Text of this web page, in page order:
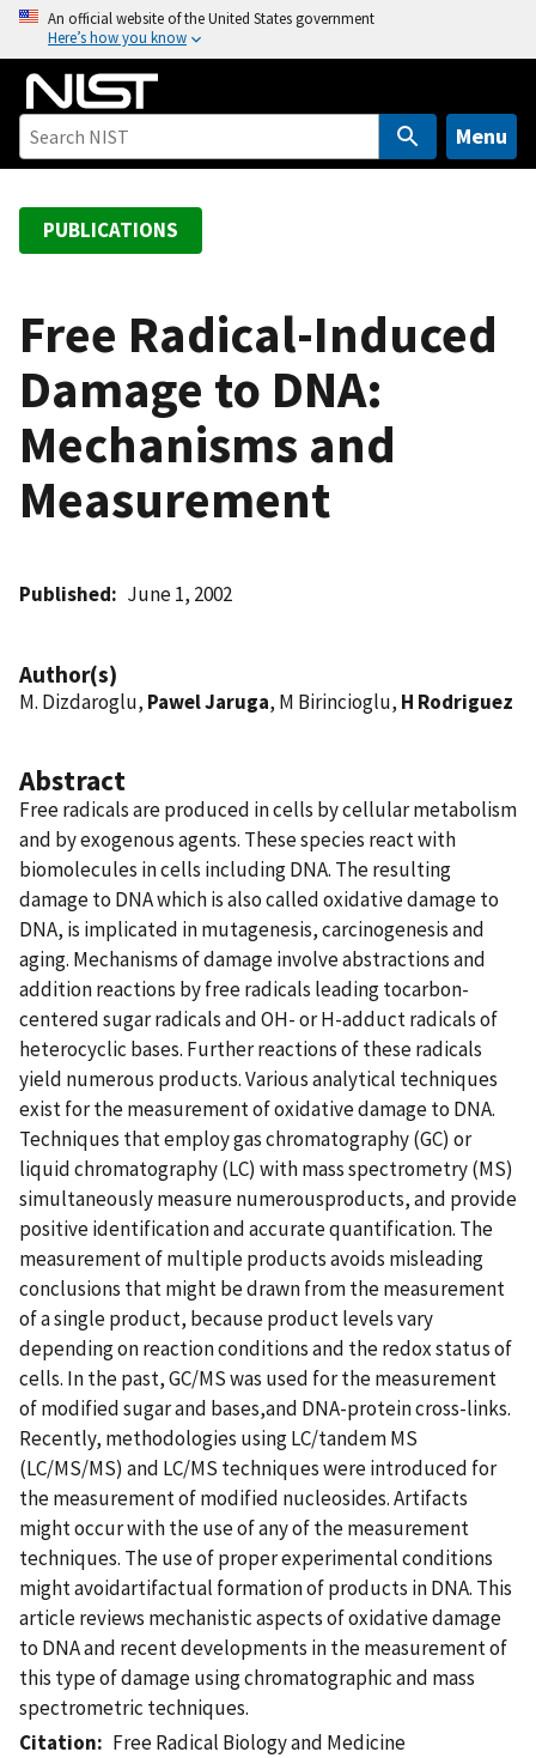
o
An official website of the United States government
Here’s how you know
Menu
PUBLICATIONS
Free Radical-Induced
Damage to DNA:
Mechanisms and
Measurement
Published June 1, 2002
Author(s)
M. Dizdaroglu, Pawel Jaruga, M Birincioglu, H Rodriguez
Abstract
Free radicals are produced in cells by cellular metabolism
and by exogenous agents. These species react with
biomolecules in cells including DNA. The resulting
damage to DNA which is also called oxidative damage to
DNA, is implicated in mutagenesis, carcinogenesis and
aging. Mechanisms of damage involve abstractions and
addition reactions by free radicals leading tocarbon-
centered sugar radicals and OH- or H-adduct radicals of
heterocyclic bases. Further reactions of these radicals
yield numerous products. Various analytical techniques
exist for the measurement of oxidative damage to DNA.
Techniques that employ gas chromatography (GC) or
liquid chromatography (LC) with mass spectrometry (MS)
simultaneously measure numerousproducts, and provide
positive identification and accurate quantification. The
measurement of multiple products avoids misleading
conclusions that might be drawn from the measurement
of a single product, because product levels vary
depending on reaction conditions and the redox status of
cells. In the past, GC/MS was used for the measurement
of modified sugar and bases,and DNA-protein cross-links.
Recently, methodologies using LC/tandem MS
(LC/MS/MS) and LC/MS techniques were introduced for
the measurement of modified nucleosides. Artifacts
might occur with the use of any of the measurement
techniques. The use of proper experimental conditions
might avoidartifactual formation of products in DNA. This
article reviews mechanistic aspects of oxidative damage
to DNA and recent developments in the measurement of
this type of damage using chromatographic and mass
spectrometric techniques.
Citation
Free Radical Biology and Medicine